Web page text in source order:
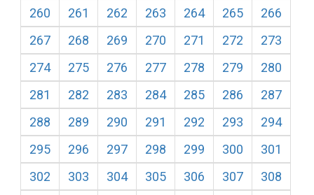
260
261 262 263 264 265
266
267
268 269 270 271 272
273
274
275 276 277 278 279
280
281
282 283 284 285 286
287
288
289 290 291 292 293
294
295
296 297 298 299 300
301
302
303 304 305 306 307
308